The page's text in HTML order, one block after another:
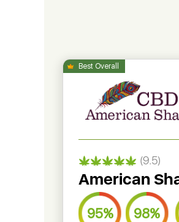
(9.5)
American
95% 98%